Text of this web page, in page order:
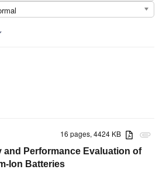
attachment
16 pages, 4424 KB
and Performance Evaluation of
Ion Batteries